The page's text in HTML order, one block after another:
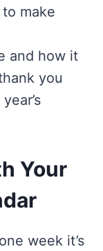
make
and how it
you
Your
week it’s